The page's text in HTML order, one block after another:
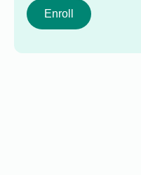
Enroll